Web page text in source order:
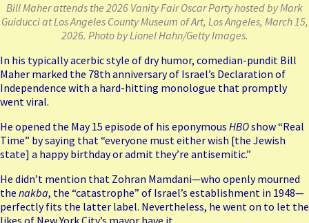
Bill Maher attends the 2026 Vanity Fair Oscar Party hosted by Mark
Guiducci at Los Angeles County Museum of Art, Los Angeles, March 15,
2026. Photo by Lionel Hahn/Getty Images.
In his typically acerbic style of dry humor, comedian-pundit Bill
Maher marked the 78th anniversary of Israel’s Declaration of
Independence with a hard-hitting monologue that promptly
went viral.
He opened the May 15 episode of his eponymous HBOshow “Real
Time” by saying that “everyone must either wish [the Jewish
state] a happy birthday or admit they’re antisemitic.”
He didn’t mention that Zohran Mamdani—who openly mourned
the nakba, the “catastrophe” of Israel’s establishment in 1948—
perfectly fits the latter label. Nevertheless, he went on to let the